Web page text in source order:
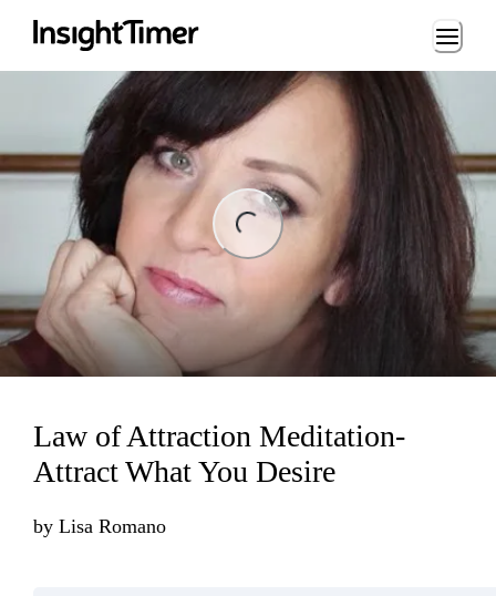
Loading...
Law of Attraction Meditation-
Attract What You Desire
by Lisa Romano